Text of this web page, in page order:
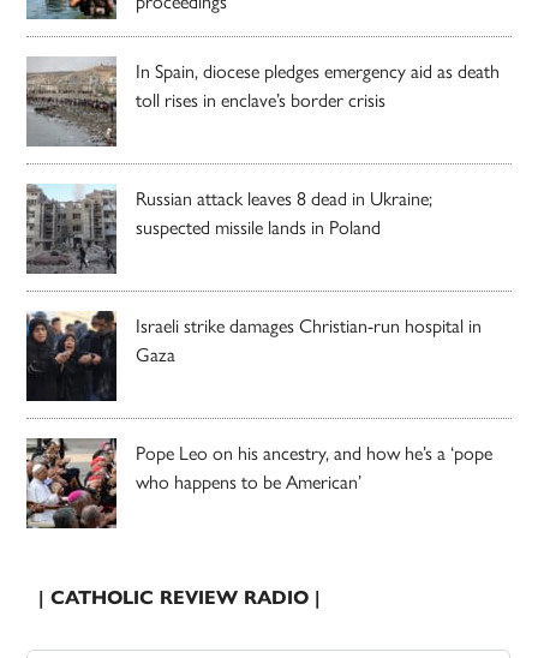
In Spain, diocese pledges emergency aid as death
toll rises in enclave’s border crisis
Russian attack leaves 8 dead in Ukraine;
suspected missile lands in Poland
Israeli strike damages Christian-run hospital in
Gaza
Pope Leo on his ancestry, and how he’s a ‘pope
who happens to be American’
| CATHOLIC REVIEW RADIO |